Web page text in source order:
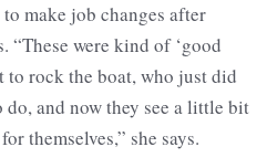
make job changes after
were kind of ‘good
to rock the boat, who just did
do, and now they see a little bit
themselves,” she says.